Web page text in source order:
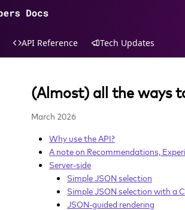
API Reference Tech Updates
(Almost) all the ways
March 2026
Why use the API?
A note on Recommendations,
Server-side
Simple JSON selection
Simple JSON selection with a
JSON-guided rendering